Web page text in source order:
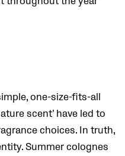
one-size-fits-all
scent’ have led to
choices. In truth,
Summer colognes